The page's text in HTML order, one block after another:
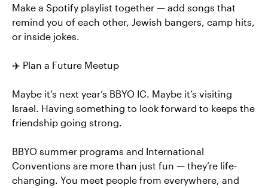
Make a Spotify playlist together — add songs that
remind you of each other, Jewish bangers, camp hits,
or inside jokes.
✈️ Plan a Future Meetup
Maybe it’s next year’s BBYO IC. Maybe it’s visiting
Israel. Having something to look forward to keeps the
friendship going strong.
BBYO summer programs and International
Conventions are more than just fun — they’re life-
changing. You meet people from everywhere, and